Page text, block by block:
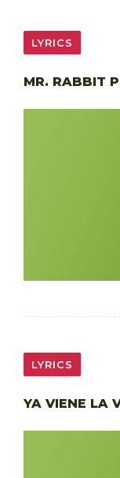
LYRICS
MR. RABBIT
LYRICS
YA VIENE LA